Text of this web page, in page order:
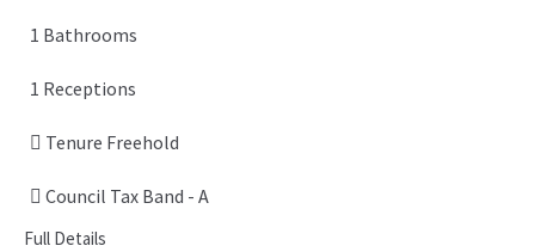
1 Bathrooms
1 Receptions
Tenure Freehold
Council Tax Band - A
Full Details